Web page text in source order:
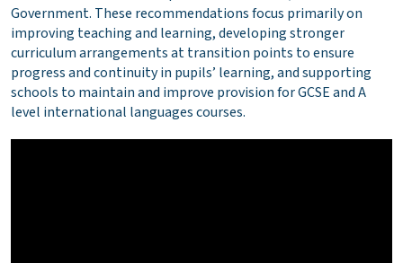
Government. These recommendations focus primarily on
improving teaching and learning, developing stronger
curriculum arrangements at transition points to ensure
progress and continuity in pupils’ learning, and supporting
schools to maintain and improve provision for GCSE and A
level international languages courses.